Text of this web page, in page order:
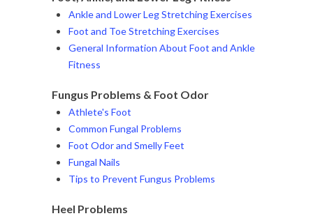
Ankle and Lower Leg Stretching Exercises
Foot and Toe Stretching Exercises
General Information About Foot and Ankle
Fitness
Fungus Problems & Foot Odor
Athlete's Foot
Common Fungal Problems
Foot Odor and Smelly Feet
Fungal Nails
Tips to Prevent Fungus Problems
Heel Problems